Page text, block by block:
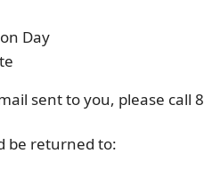
Day
sent to you, please call
be returned to: